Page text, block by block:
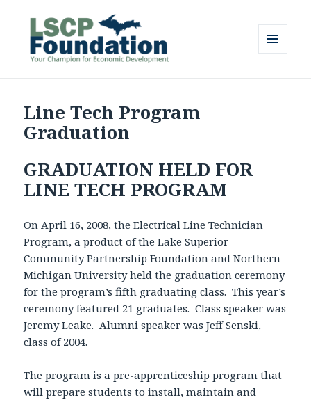
Partnership Foundation
Line Tech Program
Graduation
GRADUATION HELD FOR
LINE TECH PROGRAM
On April 16, 2008, the Electrical Line Technician
Program, a product of the Lake Superior
Community Partnership Foundation and Northern
Michigan University held the graduation ceremony
for the program’s fifth graduating class. This year’s
ceremony featured 21 graduates. Class speaker was
Jeremy Leake. Alumni speaker was Jeff Senski,
class of 2004.
The program is a pre-apprenticeship program that
will prepare students to install, maintain and